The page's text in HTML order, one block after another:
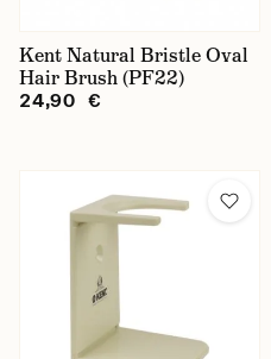
Kent Natural Bristle Oval
Hair Brush (PF22)
24,90 €